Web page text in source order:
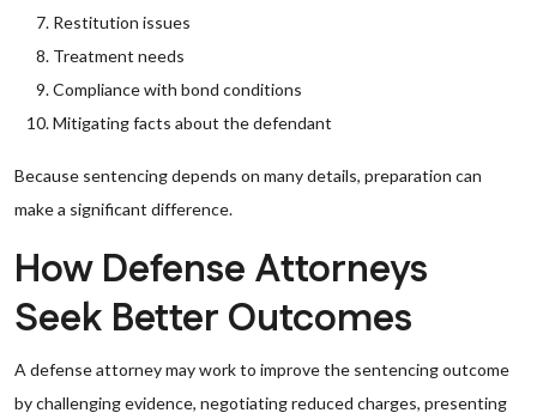
Restitution issues
Treatment needs
Compliance with bond conditions
Mitigating facts about the defendant
Because sentencing depends on many details, preparation can
make a significant difference.
How Defense Attorneys
Seek Better Outcomes
A defense attorney may work to improve the sentencing outcome
by challenging evidence, negotiating reduced charges, presenting